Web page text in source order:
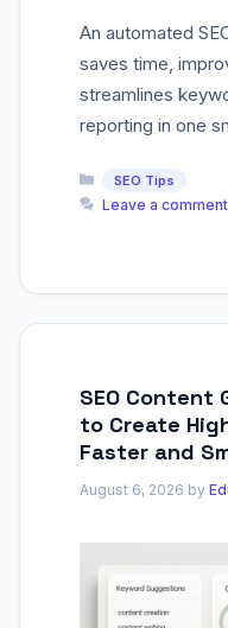
An automated
saves time,
streamlines
reporting in one
Categories
SEO Tips
Leave a comment
SEO Content
to Create
Faster and
August 6, 2026 by